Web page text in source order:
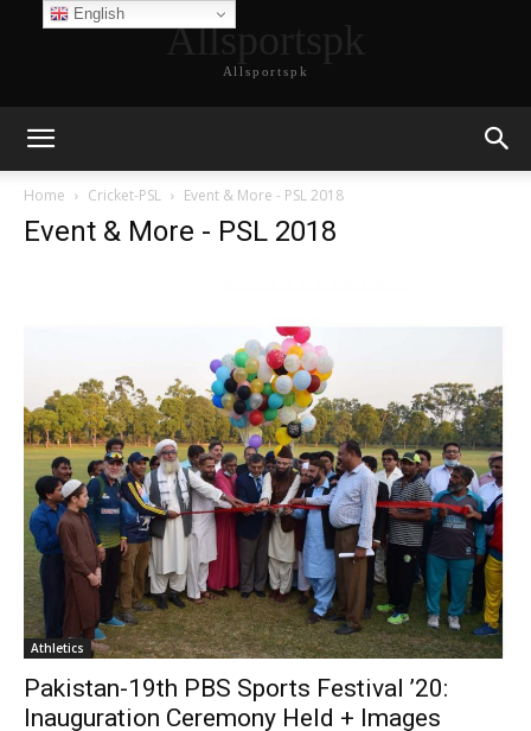
Allsportspk
Allsportspk
Home Cricket-PSL Event & More - PSL 2018
Event & More - PSL 2018
Athletics
Pakistan-19th PBS Sports Festival ’20:
Inauguration Ceremony Held + Images
English